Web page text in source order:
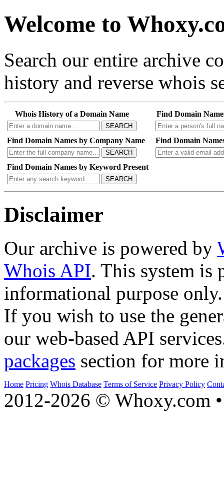
Welcome to
Search our entire archive
history and reverse whois
Whois History of a Domain Name
SEARCH
Find Domain
Find Domain Names by Company Name
SEARCH
Find Domain
Find Domain Names by Keyword Present
SEARCH
Disclaimer
Our archive is powered by
Whois API. This system is
informational purpose only.
If you wish to use the
our web-based API
packages section for more
Home Pricing Whois Database Terms of Service Privacy Policy
2012-2026 © Whoxy.com